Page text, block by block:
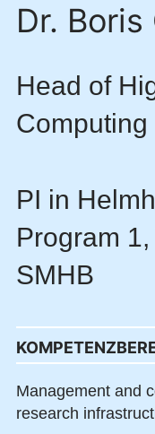
Dr. Boris
Head of
PI in
Program
SMHB
Management and
research